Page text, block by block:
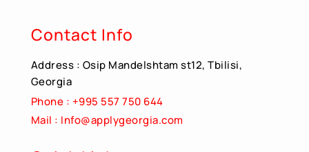
Contact Info
Address : Osip Mandelshtam st12, Tbilisi,
Georgia
Phone : +995 557 750 644
Mail : Info@applygeorgia.com